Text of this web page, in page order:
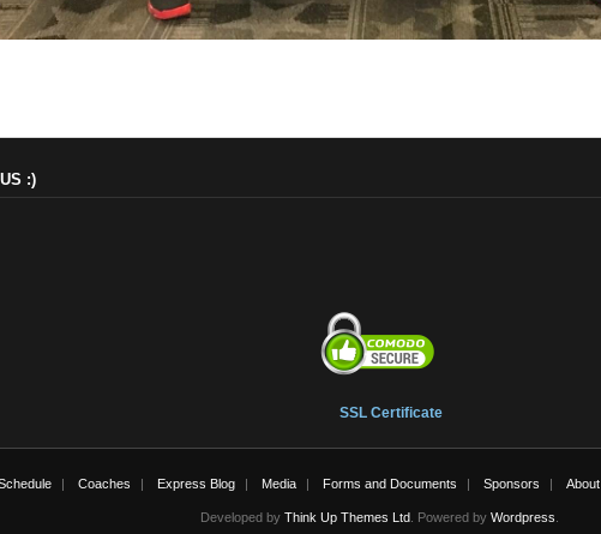
:)
SSL Certificate
Coaches Express Blog Media Forms and Documents Sponsors About
Developed by Think Up Themes Ltd. Powered by Wordpress